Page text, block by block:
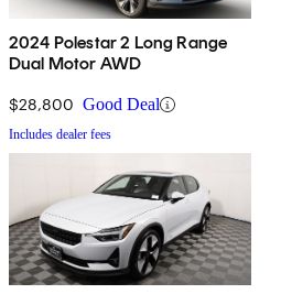
2024 Polestar 2 Long Range
Dual Motor AWD
$28,800 Good Deal
Includes dealer fees